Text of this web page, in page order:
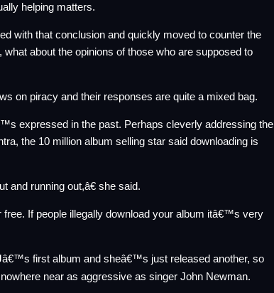
helping matters.
with that conclusion and quickly moved tocounter the
about the opinions of those who are supposed to
on piracy and their responses are quite a mixed bag.
expressed in the past. Perhaps cleverly addressing the
the 10 million album selling star said downloading is
and running out,â€ shesaid.
If people illegally download your album itâ€™s very
Jâ€™sfirst album and sheâ€™s just releasedanother, so
near as aggressive as singerJohn Newman.